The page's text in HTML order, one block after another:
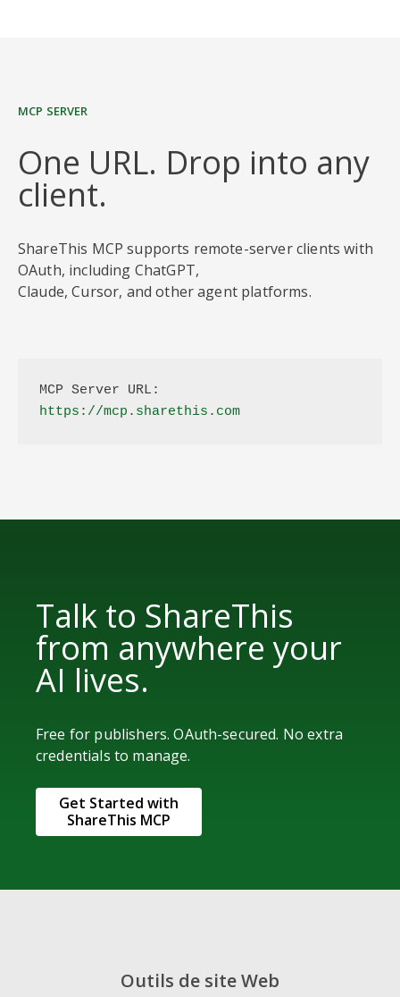
MCP SERVER
One URL. Drop into any
client.
ShareThis MCP supports remote-server clients with
OAuth, including ChatGPT,
Claude, Cursor, and other agent platforms.
MCP Server URL:
https://mcp.sharethis.com
Talk to ShareThis
from anywhere your
AI lives.
Free for publishers. OAuth-secured. No extra
credentials to manage.
Get Started with
ShareThis MCP
Outils de site Web